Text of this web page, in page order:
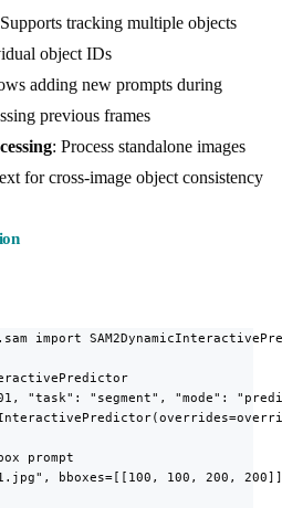
tracking multiple objects
object IDs
adding new prompts during
previous frames
: Process standalone images
for cross-image object consistency
import
"task": "segment", "mode":
prompt
bboxes=[[100, 100, 200,